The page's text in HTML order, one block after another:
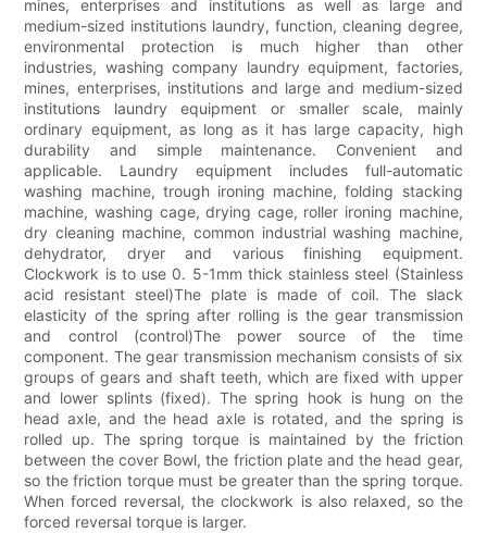
mines, enterprises and institutions as well as large and
medium-sized institutions laundry, function, cleaning degree,
environmental protection is much higher than other
industries, washing company laundry equipment, factories,
mines, enterprises, institutions and large and medium-sized
institutions laundry equipment or smaller scale, mainly
ordinary equipment, as long as it has large capacity, high
durability and simple maintenance. Convenient and
applicable. Laundry equipment includes full-automatic
washing machine, trough ironing machine, folding stacking
machine, washing cage, drying cage, roller ironing machine,
dry cleaning machine, common industrial washing machine,
dehydrator, dryer and various finishing equipment.
Clockwork is to use 0. 5-1mm thick stainless steel (Stainless
acid resistant steel)The plate is made of coil. The slack
elasticity of the spring after rolling is the gear transmission
and control (control)The power source of the time
component. The gear transmission mechanism consists of six
groups of gears and shaft teeth, which are fixed with upper
and lower splints (fixed). The spring hook is hung on the
head axle, and the head axle is rotated, and the spring is
rolled up. The spring torque is maintained by the friction
between the cover Bowl, the friction plate and the head gear,
so the friction torque must be greater than the spring torque.
When forced reversal, the clockwork is also relaxed, so the
forced reversal torque is larger.